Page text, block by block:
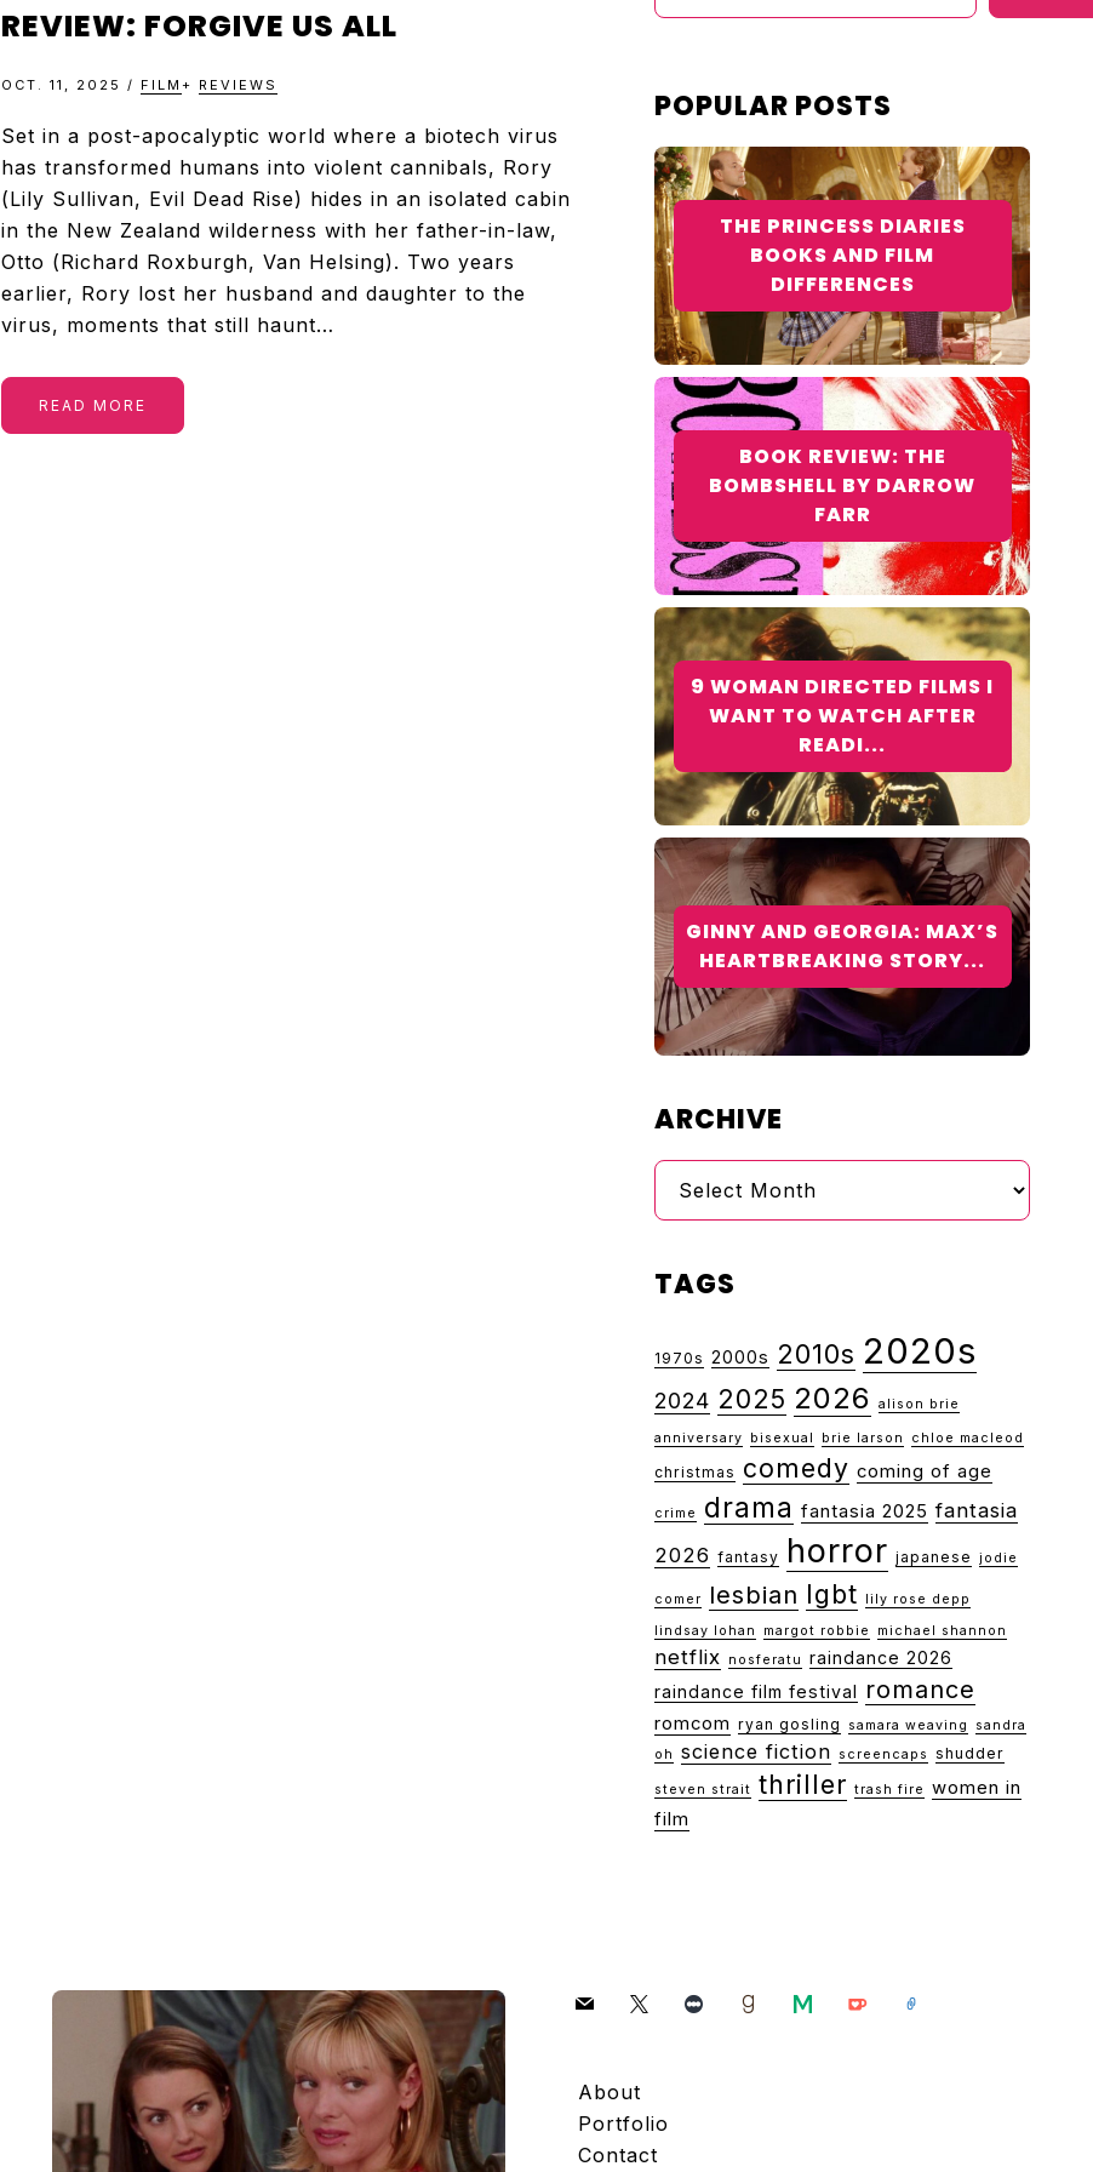
TELEVISION
REVIEWS
AND
ARTICLES
REVIEW: FORGIVE US ALL
OCT. 11, 2025 / FILM + REVIEWS
Set in a post-apocalyptic world where a biotech virus
has transformed humans into violent cannibals, Rory
(Lily Sullivan, Evil Dead Rise) hides in an isolated cabin
in the New Zealand wilderness with her father-in-law,
Otto (Richard Roxburgh, Van Helsing). Two years
earlier, Rory lost her husband and daughter to the
virus, moments that still haunt…
READ MORE
POPULAR POSTS
THE PRINCESS DIARIES
BOOKS AND FILM
DIFFERENCES
BOOK REVIEW: THE
BOMBSHELL BY DARROW
FARR
9 WOMAN DIRECTED FILMS I
WANT TO WATCH AFTER
READI...
GINNY AND GEORGIA: MAX’S
HEARTBREAKING STORY...
ARCHIVE
Archive
TAGS
1970s 2000s 2010s 2020s
2024 2025 2026 alison brie
anniversary bisexual brie larson chloe macleod
christmas comedy coming of age
crime drama fantasia 2025 fantasia
2026 fantasy horror japanese jodie
comer lesbian lgbt
lily rose depp
lindsay lohan
margot robbie michael shannon
netflix nosferatu
raindance 2026
raindance film festival romance
romcom ryan gosling samara weaving
sandra
oh
science fiction screencaps shudder
steven strait thriller trash fire
women in
film
mail x letterboxdgoodreadsmedium
ko-
link
About
Portfolio
Contact